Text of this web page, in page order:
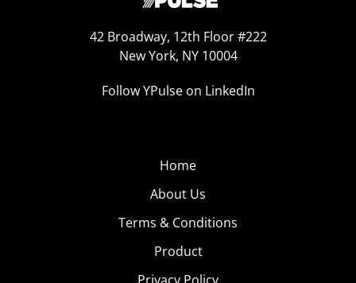
42 Broadway, 12th Floor #222
New York, NY 10004
Follow YPulse on LinkedIn
Home
About Us
Terms & Conditions
Product